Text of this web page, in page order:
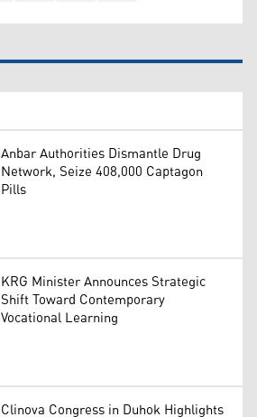
Anbar Authorities Dismantle Drug
Network, Seize 408,000 Captagon
Pills
KRG Minister Announces Strategic
Shift Toward Contemporary
Vocational Learning
Clinova Congress in Duhok Highlights